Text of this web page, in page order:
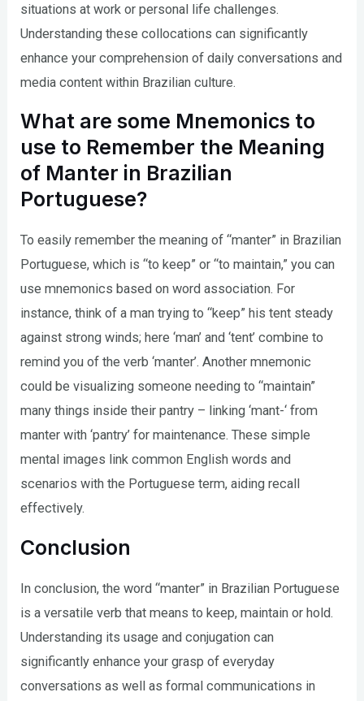
situations at work or personal life challenges.
Understanding these collocations can significantly
enhance your comprehension of daily conversations and
media content within Brazilian culture.
What are some Mnemonics to
use to Remember the Meaning
of Manter in Brazilian
Portuguese?
To easily remember the meaning of “manter” in Brazilian
Portuguese, which is “to keep” or “to maintain,” you can
use mnemonics based on word association. For
instance, think of a man trying to “keep” his tent steady
against strong winds; here ‘man’ and ‘tent’ combine to
remind you of the verb ‘manter’. Another mnemonic
could be visualizing someone needing to “maintain”
many things inside their pantry – linking ‘mant-‘ from
manter with ‘pantry’ for maintenance. These simple
mental images link common English words and
scenarios with the Portuguese term, aiding recall
effectively.
Conclusion
In conclusion, the word “manter” in Brazilian Portuguese
is a versatile verb that means to keep, maintain or hold.
Understanding its usage and conjugation can
significantly enhance your grasp of everyday
conversations as well as formal communications in